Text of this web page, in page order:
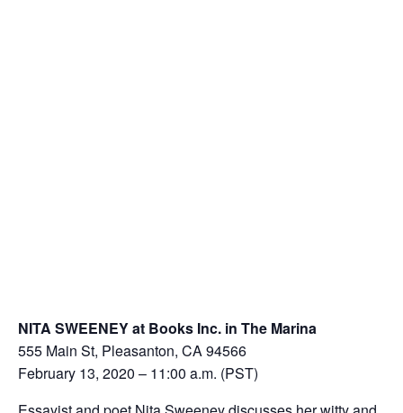
NITA SWEENEY at Books Inc. in The Marina
555 Main St, Pleasanton, CA 94566
February 13, 2020 – 11:00 a.m. (PST)